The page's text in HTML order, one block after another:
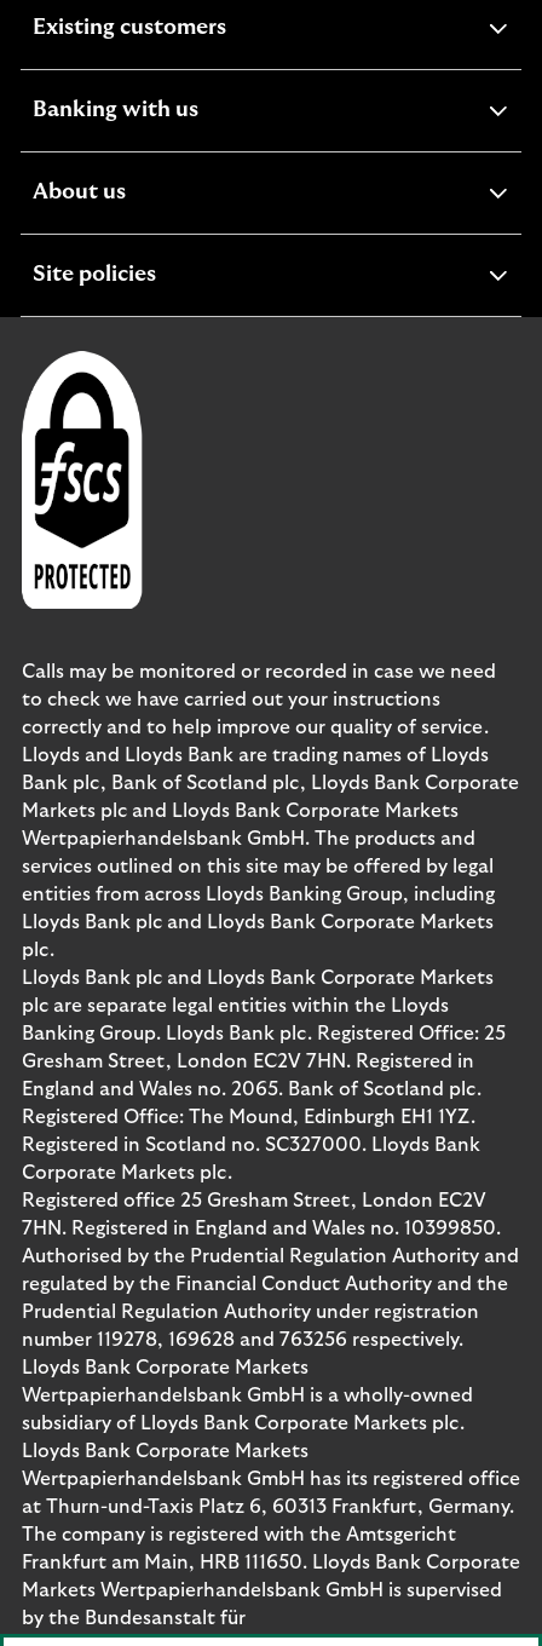
Existing customersexpandable
Banking with usexpandable
About usexpandable
Site policiesexpandable
Calls may be monitored or recorded in case we need
to check we have carried out your instructions
correctly and to help improve our quality of service.
Lloyds and Lloyds Bank are trading names of Lloyds
Bank plc, Bank of Scotland plc, Lloyds Bank Corporate
Markets plc and Lloyds Bank Corporate Markets
Wertpapierhandelsbank GmbH. The products and
services outlined on this site may be offered by legal
entities from across Lloyds Banking Group, including
Lloyds Bank plc and Lloyds Bank Corporate Markets
plc.
Lloyds Bank plc and Lloyds Bank Corporate Markets
plc are separate legal entities within the Lloyds
Banking Group. Lloyds Bank plc. Registered Office: 25
Gresham Street, London EC2V 7HN. Registered in
England and Wales no. 2065. Bank of Scotland plc.
Registered Office: The Mound, Edinburgh EH1 1YZ.
Registered in Scotland no. SC327000. Lloyds Bank
Corporate Markets plc.
Registered office 25 Gresham Street, London EC2V
7HN. Registered in England and Wales no. 10399850.
Authorised by the Prudential Regulation Authority and
regulated by the Financial Conduct Authority and the
Prudential Regulation Authority under registration
number 119278, 169628 and 763256 respectively.
Lloyds Bank Corporate Markets
Wertpapierhandelsbank GmbH is a wholly-owned
subsidiary of Lloyds Bank Corporate Markets plc.
Lloyds Bank Corporate Markets
Wertpapierhandelsbank GmbH has its registered office
at Thurn-und-Taxis Platz 6, 60313 Frankfurt, Germany.
The company is registered with the Amtsgericht
Frankfurt am Main, HRB 111650. Lloyds Bank Corporate
Markets Wertpapierhandelsbank GmbH is supervised
by the Bundesanstalt für